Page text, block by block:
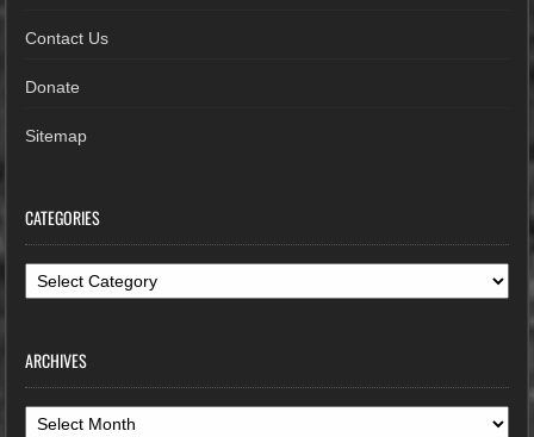
Contact Us
Donate
Sitemap
CATEGORIES
Categories
ARCHIVES
Archives